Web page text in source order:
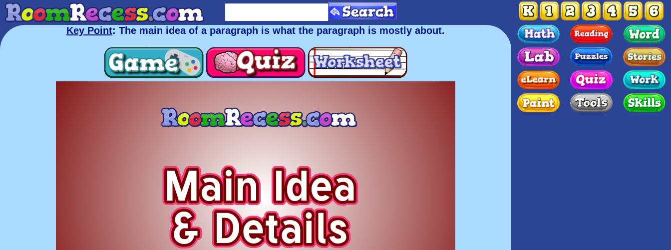
Key Point: The main idea of a paragraph is what the paragraph is mostly about.